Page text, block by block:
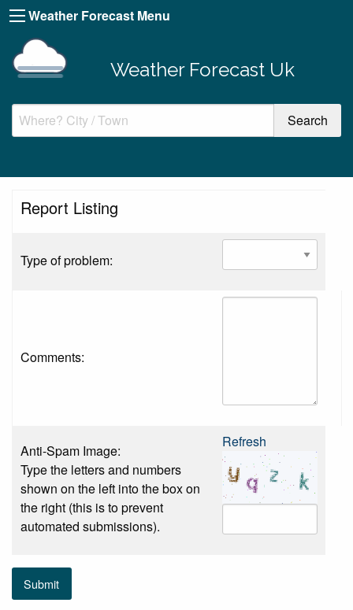
Weather Forecast Menu
Weather Forecast Uk
Report Listing
Type of problem:
Comments:
Anti-Spam Image:
Type the letters and numbers
shown on the left into the box on
the right (this is to prevent
automated submissions).
Refresh
Submit